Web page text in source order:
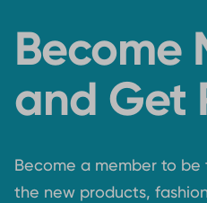
Become
and Get
Become a member to
the new products,